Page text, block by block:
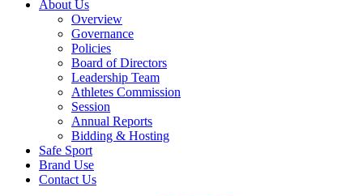
About Us
Overview
Governance
Policies
Board of Directors
Leadership Team
Athletes Commission
Session
Annual Reports
Bidding & Hosting
Safe Sport
Brand Use
Contact Us